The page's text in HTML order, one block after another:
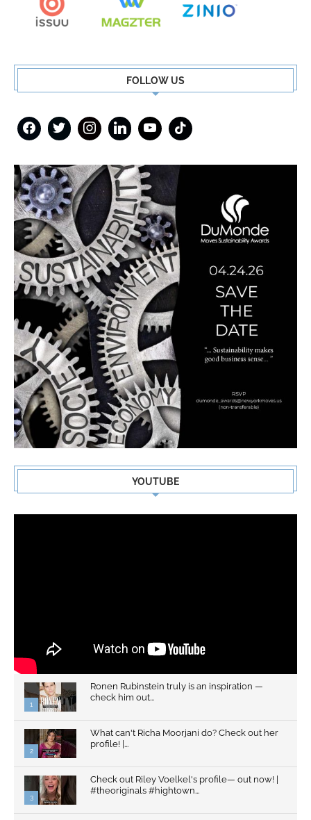
FOLLOW US
YOUTUBE
1
Ronen Rubinstein truly is an inspiration —
check him out...
2
What can't Richa Moorjani do? Check out her
profile! |...
3
Check out Riley Voelkel's profile— out now! |
#theoriginals #hightown...